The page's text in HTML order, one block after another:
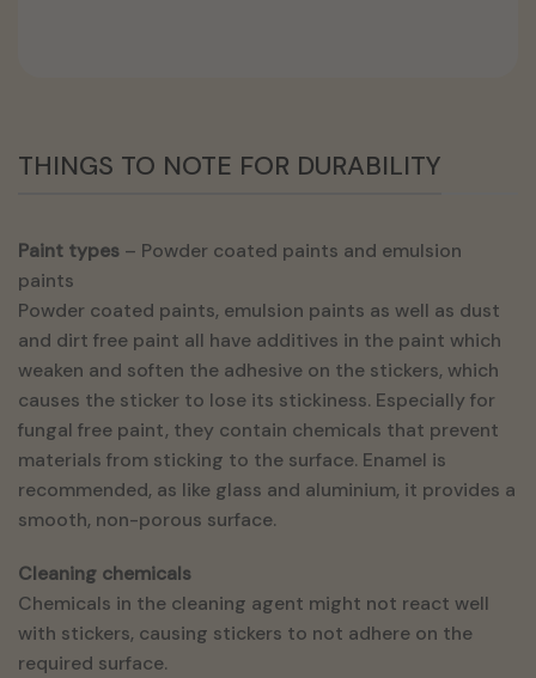
THINGS TO NOTE FOR DURABILITY
Paint types – Powder coated paints and emulsion
paints
Powder coated paints, emulsion paints as well as dust
and dirt free paint all have additives in the paint which
weaken and soften the adhesive on the stickers, which
causes the sticker to lose its stickiness. Especially for
fungal free paint, they contain chemicals that prevent
materials from sticking to the surface. Enamel is
recommended, as like glass and aluminium, it provides a
smooth, non-porous surface.
Cleaning chemicals
Chemicals in the cleaning agent might not react well
with stickers, causing stickers to not adhere on the
required surface.